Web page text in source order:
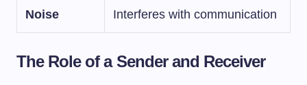
Noise Interferes with communication
The Role of a Sender and Receiver